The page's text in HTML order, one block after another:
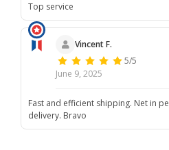
Top service
Vincent F.
5/5
June 9, 2025
Fast and efficient shipping. Net in
delivery. Bravo